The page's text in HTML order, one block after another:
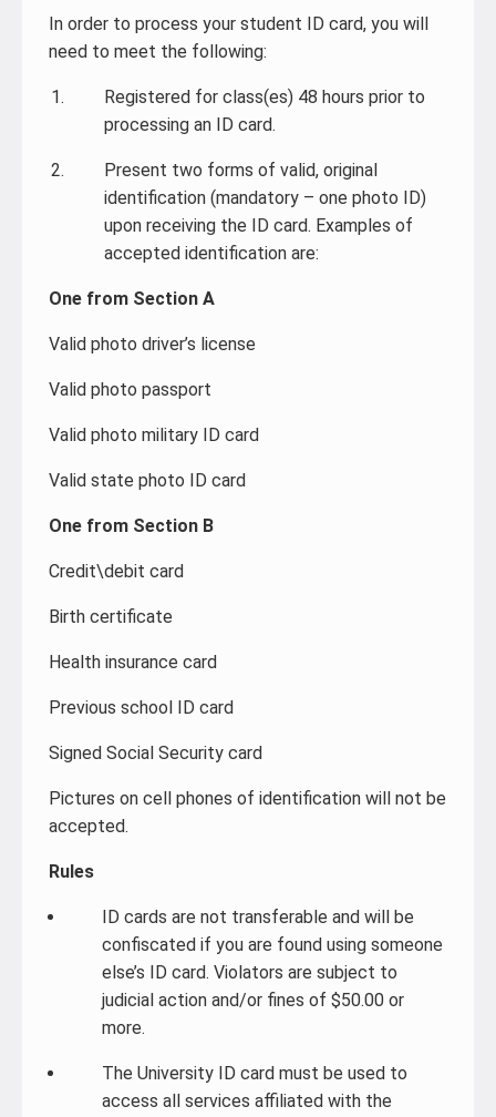
In order to process your student ID card, you will
need to meet the following:
Registered for class(es) 48 hours prior to
processing an ID card.
Present two forms of valid, original
identification (mandatory – one photo ID)
upon receiving the ID card. Examples of
accepted identification are:
One from Section A
Valid photo driver’s license
Valid photo passport
Valid photo military ID card
Valid state photo ID card
One from Section B
Credit\debit card
Birth certificate
Health insurance card
Previous school ID card
Signed Social Security card
Pictures on cell phones of identification will not be
accepted.
Rules
ID cards are not transferable and will be
confiscated if you are found using someone
else’s ID card. Violators are subject to
judicial action and/or fines of $50.00 or
more.
The University ID card must be used to
access all services affiliated with the